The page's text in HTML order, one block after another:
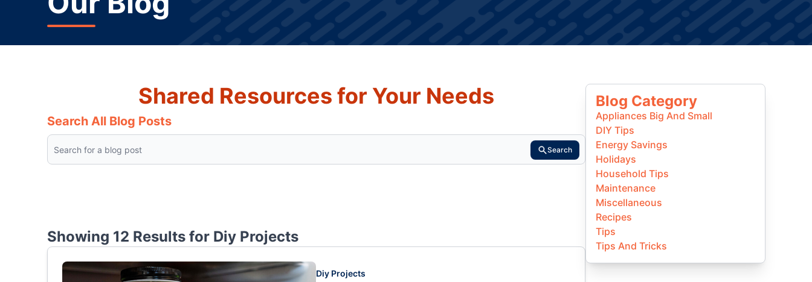
Shared Resources for Your Needs
Search All Blog Posts
Search
Showing 12 Results for Diy Projects
Diy Projects
Blog Category
Appliances Big And Small
DIY Tips
Energy Savings
Holidays
Household Tips
Maintenance
Miscellaneous
Recipes
Tips
Tips And Tricks